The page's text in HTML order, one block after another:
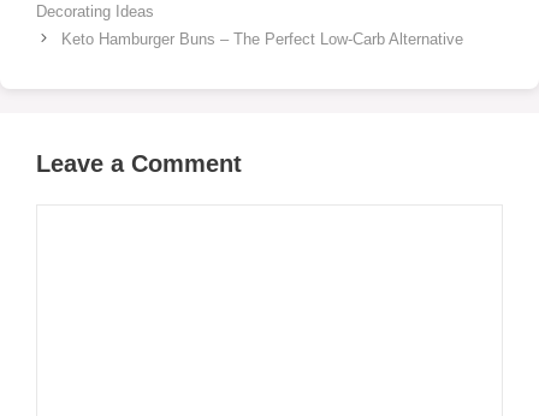
Decorating Ideas
Keto Hamburger Buns – The Perfect Low-Carb Alternative
Leave a Comment